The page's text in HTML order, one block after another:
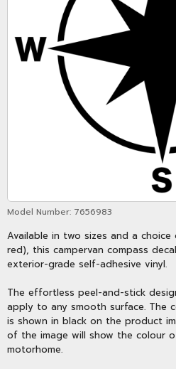
Model Number: 7656983
Available in two sizes and a
red), this campervan compass
exterior-grade self-adhesive vinyl.
The effortless peel-and-stick
apply to any smooth surface. The
is shown in black on the product
of the image will show the colour
motorhome.